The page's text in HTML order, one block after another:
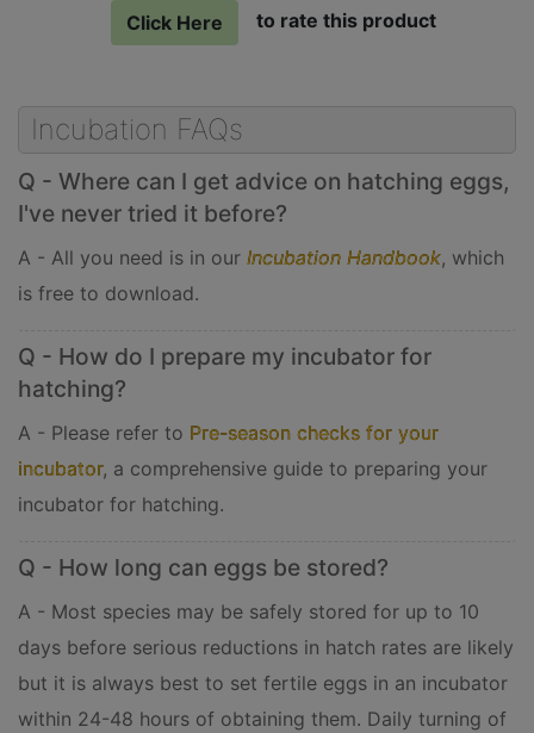
5
Click Here to rate this product
Incubation FAQs
Q - Where can I get advice on hatching eggs,
I've never tried it before?
A - All you need is in our Incubation Handbook, which
is free to download.
Q - How do I prepare my incubator for
hatching?
A - Please refer to Pre-season checks for your
incubator, a comprehensive guide to preparing your
incubator for hatching.
Q - How long can eggs be stored?
A - Most species may be safely stored for up to 10
days before serious reductions in hatch rates are likely
but it is always best to set fertile eggs in an incubator
within 24-48 hours of obtaining them. Daily turning of